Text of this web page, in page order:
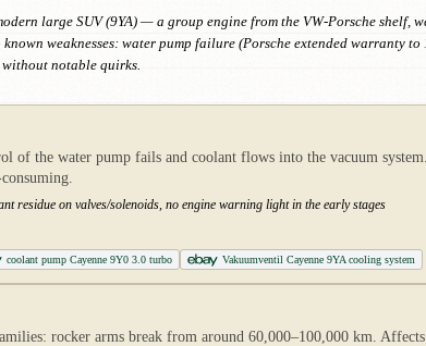
large SUV (9YA) — a group engine from the VW-Porsche
weaknesses: water pump failure (Porsche extended warranty
without notable quirks.
of the water pump fails and coolant flows into the vacuum
residue on valves/solenoids, no engine warning light in the early stages
coolant pump Cayenne 9Y0 3.0 turbo Vakuumventil Cayenne 9YA cooling system
rocker arms break from around 60,000–100,000 km.